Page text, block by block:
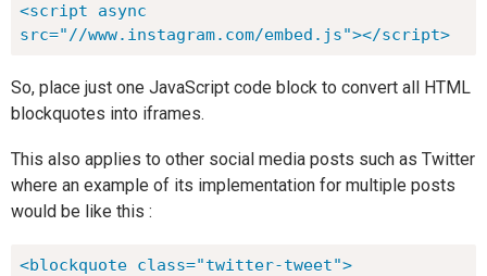
<script async
src="//www.instagram.com/embed.js"></script>
So, place just one JavaScript code block to convert all HTML
blockquotes into iframes.
This also applies to other social media posts such as Twitter
where an example of its implementation for multiple posts
would be like this :
<blockquote class="twitter-tweet">